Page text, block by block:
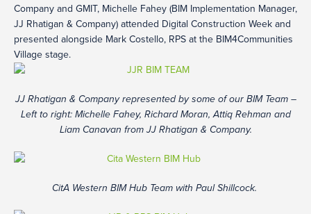
Company and GMIT, Michelle Fahey (BIM Implementation Manager,
JJ Rhatigan & Company) attended Digital Construction Week and
presented alongside Mark Costello, RPS at the BIM4Communities
Village stage.
JJ Rhatigan & Company represented by some of our BIM Team –
Left to right: Michelle Fahey, Richard Moran, Attiq Rehman and
Liam Canavan from JJ Rhatigan & Company.
CitA Western BIM Hub Team with Paul Shillcock.